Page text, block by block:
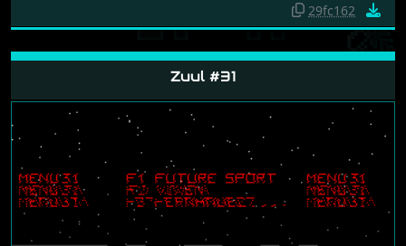
29fc162
Zuul #31